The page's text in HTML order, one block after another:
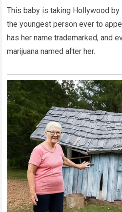
This baby is taking Hollywood
the youngest person ever to
has her name trademarked, and
marijuana named after her.